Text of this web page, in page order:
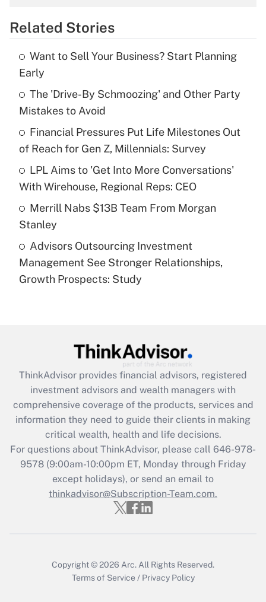
Get Answer
What is the temporary deduction for tip
income?
Get Answer
Recently Updated Q&As
What is a high deductible health plan for
purposes of an HSA?
Get Answer
Are remote workers eligible for leave
under the Family and Medical Leave Act
(FMLA)?
What is the CARES Act employee
retention tax credit that was available
during 2020 and 2021?
Get Answer
Recently Updated Q&As
Who must file a return?
Get Answer
Related Stories
Want to Sell Your Business? Start Planning
Early
The 'Drive-By Schmoozing' and Other Party
Mistakes to Avoid
Financial Pressures Put Life Milestones Out
of Reach for Gen Z, Millennials: Survey
LPL Aims to 'Get Into More Conversations'
With Wirehouse, Regional Reps: CEO
Merrill Nabs $13B Team From Morgan
Stanley
Advisors Outsourcing Investment
Management See Stronger Relationships,
Growth Prospects: Study
ThinkAdvisor provides financial advisors, registered
investment advisors and wealth managers with
comprehensive coverage of the products, services and
information they need to guide their clients in making
critical wealth, health and life decisions.
For questions about ThinkAdvisor, please call 646-978-
9578(9:00am-10:00pm ET, Monday through Friday
except holidays), or send an email to
thinkadvisor@Subscription-Team.com.
Copyright © 2026 Arc. All Rights Reserved.
Terms of Service / Privacy Policy